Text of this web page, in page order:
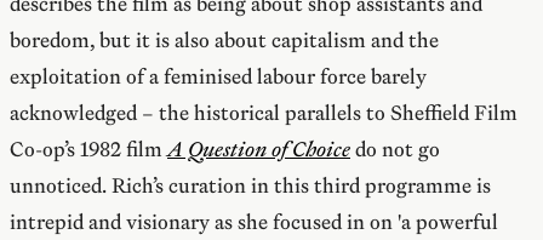
boredom, but it is also about capitalism and the
exploitation of a feminised labour force barely
acknowledged – the historical parallels to Sheffield Film
Co-op’s 1982 filmA Question of Choicedo not go
unnoticed. Rich’s curation in this third programme is
intrepid and visionary as she focused in on 'a powerful